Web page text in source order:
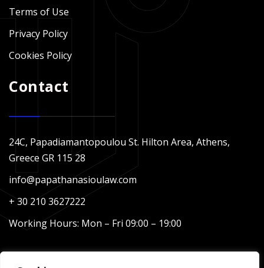
Terms of Use
Privacy Policy
Cookies Policy
Contact
24C, Papadiamantopoulou St. Hilton Area, Athens,
Greece GR 115 28
info@papathanasioulaw.com
+ 30 210 3627222
Working Hours: Mon – Fri 09:00 – 19:00